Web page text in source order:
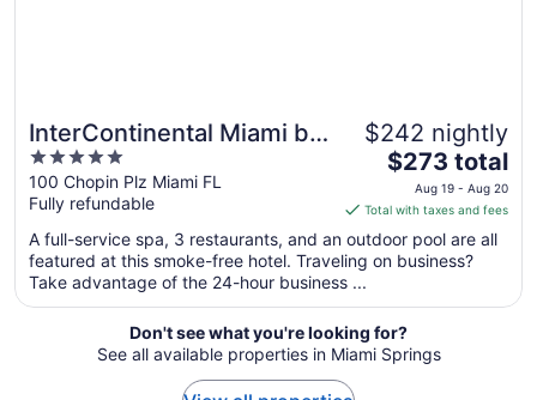
InterContinental Miami by
IHG
5
out
of
5
100 Chopin Plz Miami FL
Fully refundable
$242 nightly
The
price
is
$273
total
night
from
Aug
$273 total
Aug 19 - Aug 20
Total with taxes and fees
A full-service spa, 3 restaurants, and an outdoor pool are all
featured at this smoke-free hotel. Traveling on business?
Take advantage of the 24-hour business ...
Don't see what you're looking for?
See all available properties in Miami Springs